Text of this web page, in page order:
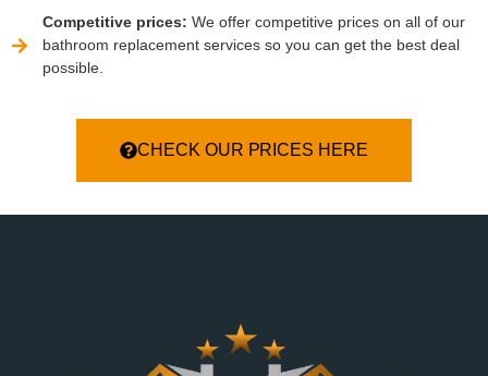
Competitive prices: We offer competitive prices on all of our
bathroom replacement services so you can get the best deal
possible.
CHECK OUR PRICES HERE